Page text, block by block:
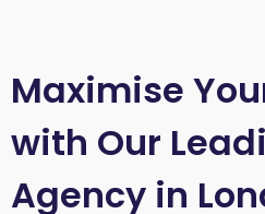
Maximise
with Our
Agency in